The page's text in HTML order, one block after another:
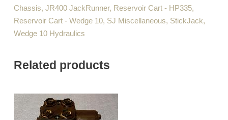
Chassis, JR400 JackRunner, Reservoir Cart - HP335,
Reservoir Cart - Wedge 10, SJ Miscellaneous, StickJack,
Wedge 10 Hydraulics
Related products